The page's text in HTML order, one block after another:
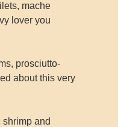
mache
lover you
prosciutto-
about this very
and